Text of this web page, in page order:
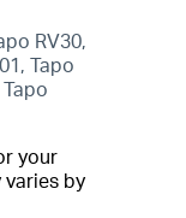
RV30,
Tapo
your
by